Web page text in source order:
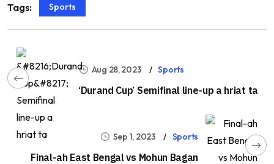
Tags: Sports
Aug 28, 2023 Sports
‘Durand Cup’ Semifinal line-up a hriat ta
Sep 1, 2023 Sports
Final-ah East Bengal vs Mohun Bagan